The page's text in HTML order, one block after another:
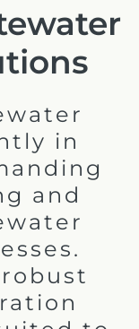
in
and